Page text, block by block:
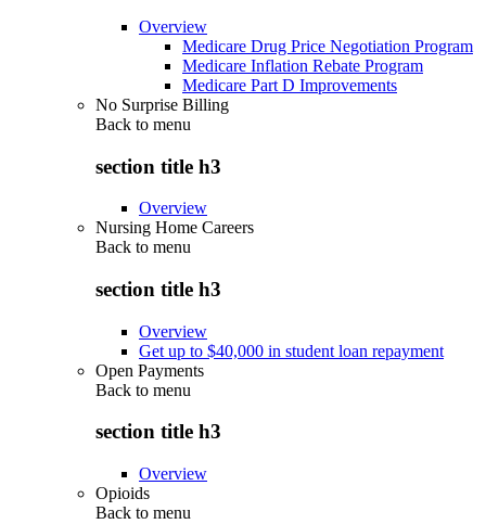
Overview
Medicare Drug Price Negotiation Program
Medicare Inflation Rebate Program
Medicare Part D Improvements
No Surprise Billing
Back to menu
section title h3
Overview
Nursing Home Careers
Back to menu
section title h3
Overview
Get up to $40,000 in student loan repayment
Open Payments
Back to menu
section title h3
Overview
Opioids
Back to menu